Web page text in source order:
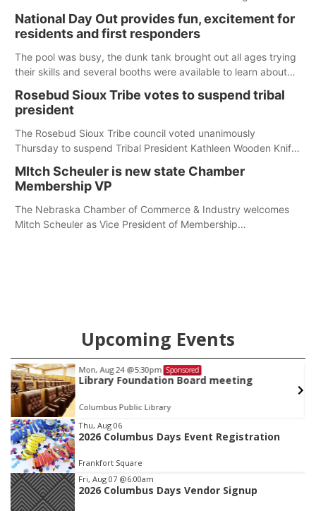
Central time at the Blair Public Library, 2233 Civic Drive.
National Day Out provides fun, excitement for
residents and first responders
The pool was busy, the dunk tank brought out all ages trying
their skills and several booths were available to learn about
Rosebud Sioux Tribe votes to suspend tribal
president
The Rosebud Sioux Tribe council voted unanimously
Thursday to suspend Tribal President Kathleen Wooden Knife
hearing.
MItch Scheuler is new state Chamber
Membership VP
The Nebraska Chamber of Commerce & Industry welcomes
Mitch Scheuler as Vice President of Membership
Upcoming Events
Mon, Aug 24 @5:30pm Sponsored
Library Foundation Board meeting
Columbus Public Library
Item
2
of
3
Thu, Aug 06
2026 Columbus Days Event Registration
Frankfort Square
Fri, Aug 07 @6:00am
2026 Columbus Days Vendor Signup